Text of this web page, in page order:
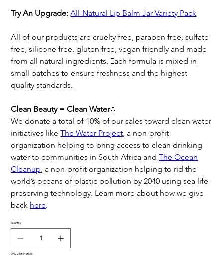
Try An Upgrade: All-Natural Lip Balm Jar Variety Pack
All of our products are cruelty free, paraben free, sulfate
free, silicone free, gluten free, vegan friendly and made
from all natural ingredients. Each formula is mixed in
small batches to ensure freshness and the highest
quality standards.
Clean Beauty = Clean Water💧
We donate a total of 10% of our sales toward clean water
initiatives likeThe Water Project , a non-profit
organization helping to bring access to clean drinking
water to communities in South Africa andThe Ocean
Cleanup , a non-profit organization helping to rid the
world’s oceans of plastic pollution by 2040 using sea life-
preserving technology. Learn more about how we give
back here.
Quantity
Only 2 left in stock